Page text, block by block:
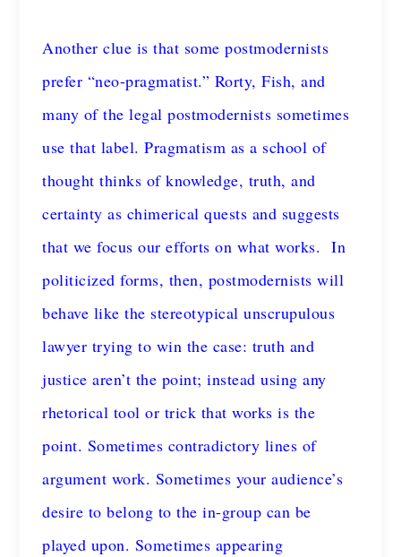
Another clue is that some postmodernists
prefer “neo-pragmatist.” Rorty, Fish, and
many of the legal postmodernists sometimes
use that label. Pragmatism as a school of
thought thinks of knowledge, truth, and
certainty as chimerical quests and suggests
that we focus our efforts on what works. In
politicized forms, then, postmodernists will
behave like the stereotypical unscrupulous
lawyer trying to win the case: truth and
justice aren’t the point; instead using any
rhetorical tool or trick that works is the
point. Sometimes contradictory lines of
argument work. Sometimes your audience’s
desire to belong to the in-group can be
played upon. Sometimes appearing